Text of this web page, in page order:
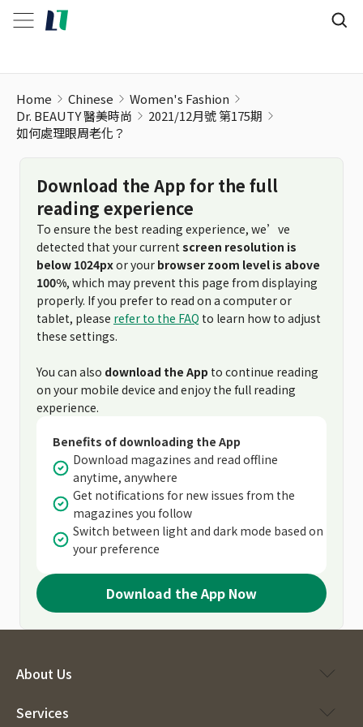
Home Chinese
Women's Fashion
Dr. BEAUTY 醫美時尚
2021/12月號 第175期
如何處理眼周老化？
Download the App for the full
reading experience
To ensure the best reading experience, we’ve
detected that your current screen resolution is
below 1024pxor your browser zoom level is above
100%, which may prevent this page from displaying
properly. If you prefer to read on a computer or
tablet, please refer to the FAQ to learn how to adjust
these settings.
You can also download the App to continue reading
on your mobile device and enjoy the full reading
experience.
Benefits of downloading the App
Download magazines and read offline
anytime, anywhere
Get notifications for new issues from the
magazines you follow
Switch between light and dark mode based on
your preference
Download the App Now
About Us
Services